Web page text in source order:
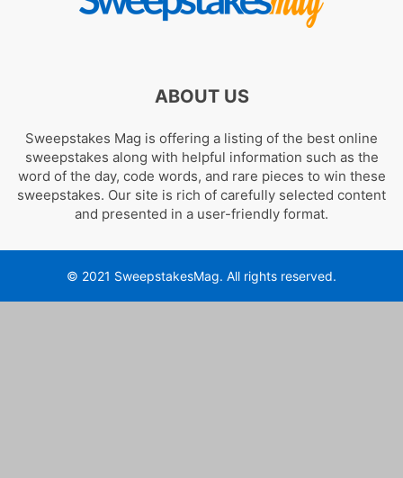
ABOUT US
Sweepstakes Mag is offering a listing of the best online
sweepstakes along with helpful information such as the
word of the day, code words, and rare pieces to win these
sweepstakes. Our site is rich of carefully selected content
and presented in a user-friendly format.
© 2021 SweepstakesMag. All rights reserved.